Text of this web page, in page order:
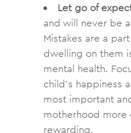
Let go of
and will never be
Mistakes are a
dwelling on them
mental health.
child’s happiness
most important
motherhood more
rewarding.